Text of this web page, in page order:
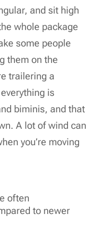
and sit high
whole package
some people
them on the
trailering a
is
biminis, and that
A lot of wind can
you’re moving
often
to newer